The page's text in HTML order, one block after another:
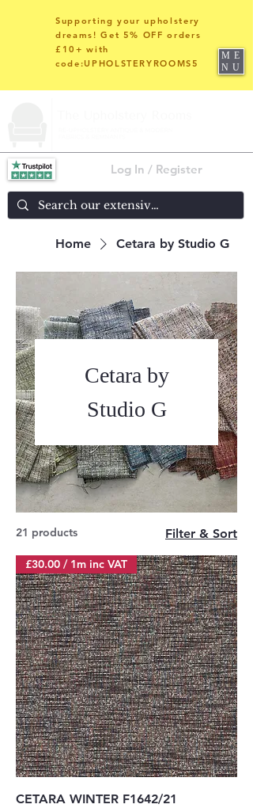
Log In / Register
Supporting your upholstery
dreams! Get 5% OFF orders
£10+ with
code:UPHOLSTERYROOMS5
ME
NU
Home Cetara by Studio G
Cetara by
Studio G
21 products Filter & Sort
£30.00 / 1m inc VAT
CETARA WINTER F1642/21